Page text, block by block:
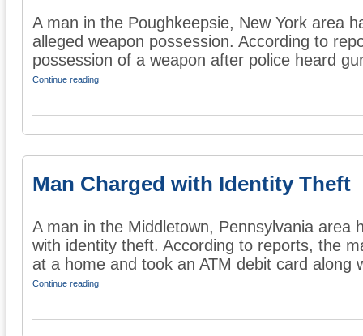
A man in the Poughkeepsie, New York area
alleged weapon possession. According to
possession of a weapon after police heard
Continue reading
Man Charged with Identity Theft
A man in the Middletown, Pennsylvania area
with identity theft. According to reports, the
at a home and took an ATM debit card along
Continue reading